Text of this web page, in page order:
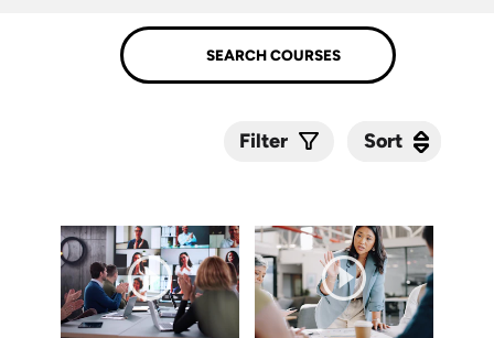
Filter Sort
Sort